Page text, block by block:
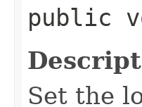
public
Set the